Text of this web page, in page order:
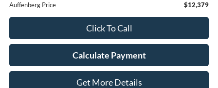
Auffenberg Price
$12,379
Click To Call
Calculate Payment
Get More Details